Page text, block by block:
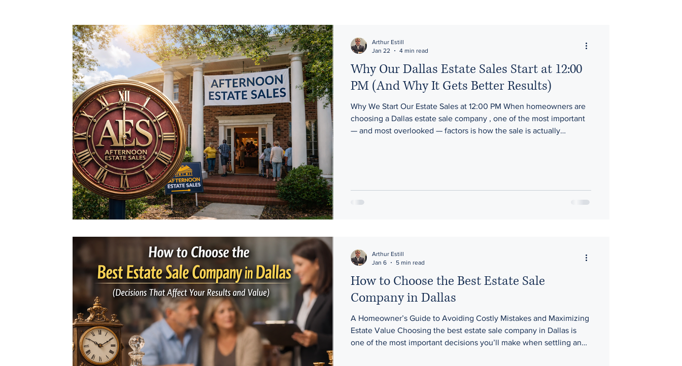
Estate Sale Planning Estate Sale Pricing Precious Metals Estate Sale Pricing Art
Why Our Dallas Estate Sales Start at 12:00
PM (And Why It Gets Better Results)
Why We Start Our Estate Sales at 12:00 PM When homeowners are
choosing a Dallas estate sale company , one of the most important
— and most overlooked — factors is how the sale is actually
because more buyers, better timing, a
Arthur Estill
Jan 22
4 min read
How to Choose the Best Estate Sale
Company in Dallas
A Homeowner’s Guide to Avoiding Costly Mistakes and Maximizing
Estate Value Choosing the best estate sale company in Dallas is
one of the most important decisions you’ll make when settling an
Arthur Estill
Jan 6
5 min read